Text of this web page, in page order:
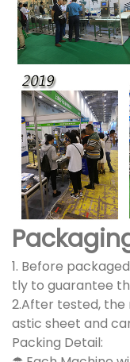
1. Before
tly to guarantee
2.After tested, the
astic sheet and
Packing Detail: